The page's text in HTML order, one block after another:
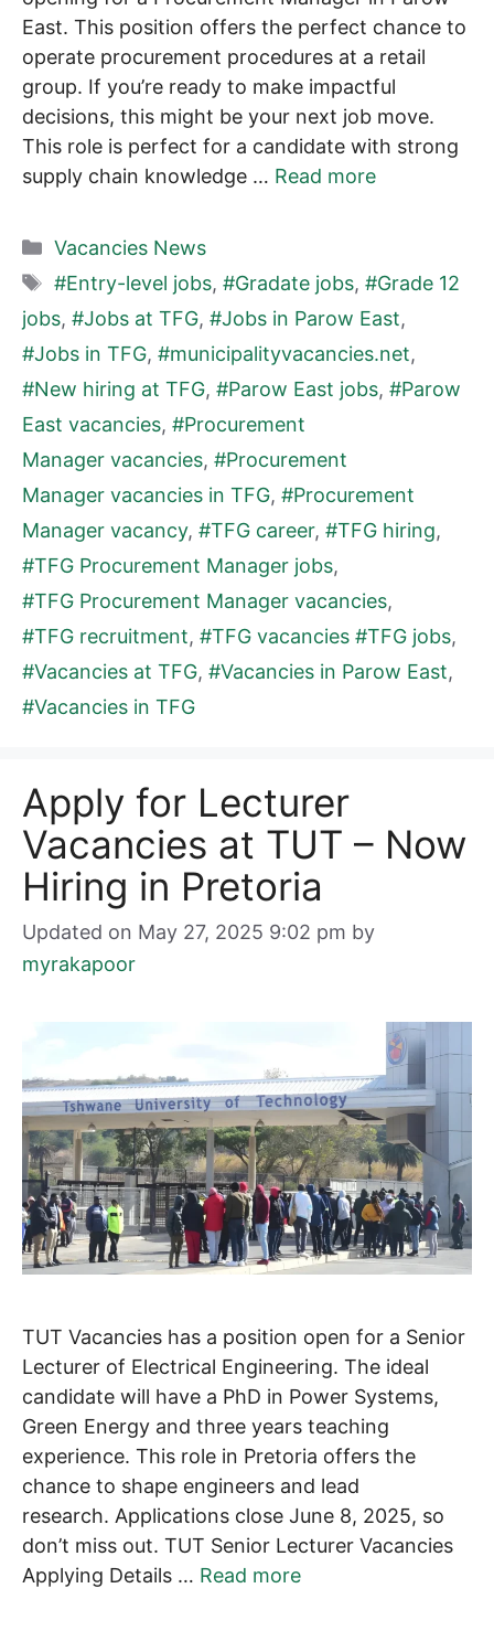
East. This position offers the perfect chance to
operate procurement procedures at a retail
group. If you’re ready to make impactful
decisions, this might be your next job move.
This role is perfect for a candidate with strong
supply chain knowledge … Read more
Categories
Vacancies News
Tags
#Entry-level jobs, #Gradate jobs, #Grade 12
jobs, #Jobs at TFG, #Jobs in Parow East,
#Jobs in TFG, #municipalityvacancies.net,
#New hiring at TFG, #Parow East jobs, #Parow
East vacancies, #Procurement
Manager vacancies, #Procurement
Manager vacancies in TFG, #Procurement
Manager vacancy, #TFG career, #TFG hiring,
#TFG Procurement Manager jobs,
#TFG Procurement Manager vacancies,
#TFG recruitment, #TFG vacancies #TFG jobs,
#Vacancies at TFG, #Vacancies in Parow East,
#Vacancies in TFG
Apply for Lecturer
Vacancies at TUT – Now
Hiring in Pretoria
Updated on May 27, 2025 9:02 pm by
myrakapoor
TUT Vacancies has a position open for a Senior
Lecturer of Electrical Engineering. The ideal
candidate will have a PhD in Power Systems,
Green Energy and three years teaching
experience. This role in Pretoria offers the
chance to shape engineers and lead
research. Applications close June 8, 2025, so
don’t miss out. TUT Senior Lecturer Vacancies
Applying Details … Read more